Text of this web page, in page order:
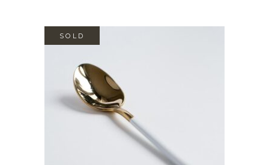
SOLD